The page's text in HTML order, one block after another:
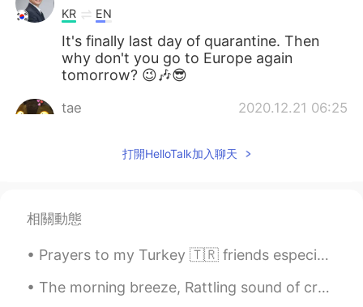
KR EN
It's finally last day of quarantine. Then
why don't you go to Europe again
tomorrow? 😉🎶😎
tae 2020.12.21 06:25
A fuzzy bear 2020.12.21 06:07
KR EN
打開HelloTalk加入聊天
相關動態
Prayers to my Turkey 🇹🇷 friends especially the ones in Izmir! 🤲🏻 Türkiye dostlarıma, özellikle İz...
The morning breeze, Rattling sound of crushed twigs, Walking into the mist, What a lovely day it ...